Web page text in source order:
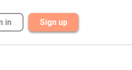
in Sign up